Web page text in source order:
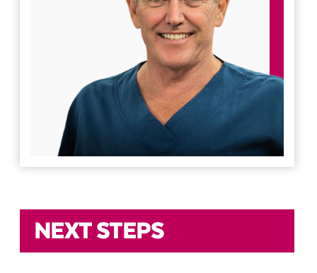
NEXT STEPS